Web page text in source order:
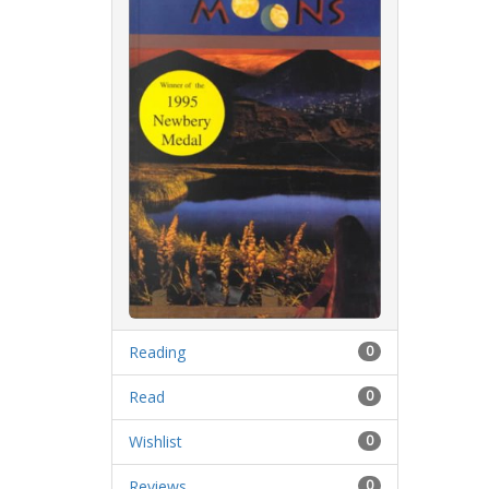
0
Reading
0
Read
0
Wishlist